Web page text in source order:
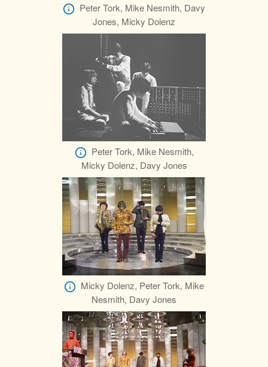
Peter Tork, Mike Nesmith, Davy
Jones, Micky Dolenz
Peter Tork, Mike Nesmith,
Micky Dolenz, Davy Jones
Micky Dolenz, Peter Tork, Mike
Nesmith, Davy Jones